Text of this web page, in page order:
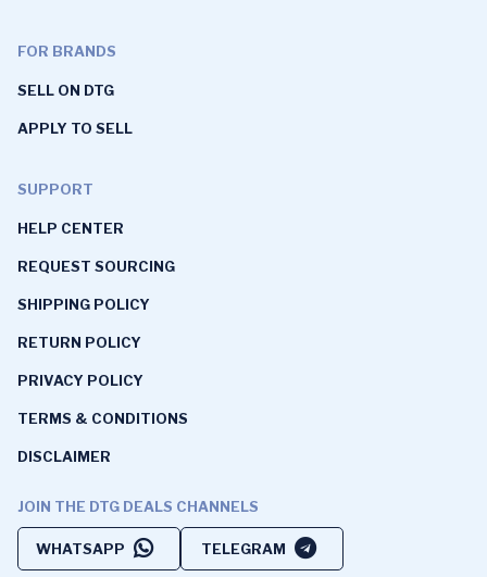
FOR BRANDS
SELL ON DTG
APPLY TO SELL
SUPPORT
HELP CENTER
REQUEST SOURCING
SHIPPING POLICY
RETURN POLICY
PRIVACY POLICY
TERMS & CONDITIONS
DISCLAIMER
JOIN THE DTG DEALS CHANNELS
WHATSAPP TELEGRAM